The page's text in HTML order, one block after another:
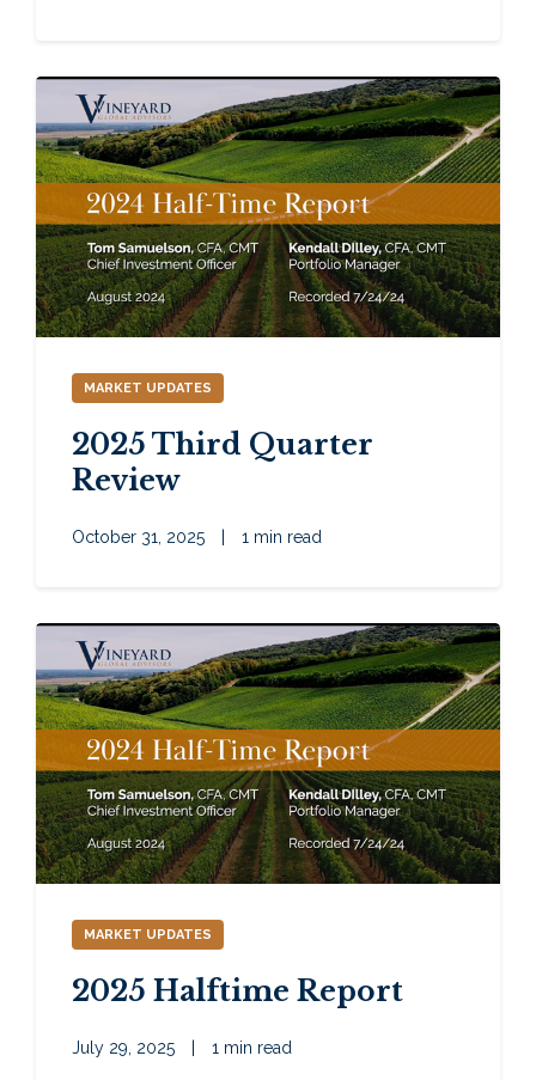
MARKET UPDATES
2025 Third Quarter
Review
October 31, 2025 1 min read
MARKET UPDATES
2025 Halftime Report
July 29, 2025 1 min read